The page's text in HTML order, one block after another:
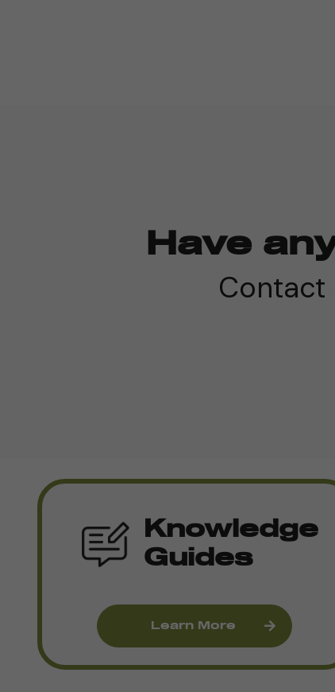
Have
Contact
Knowledge
Guides
Learn More